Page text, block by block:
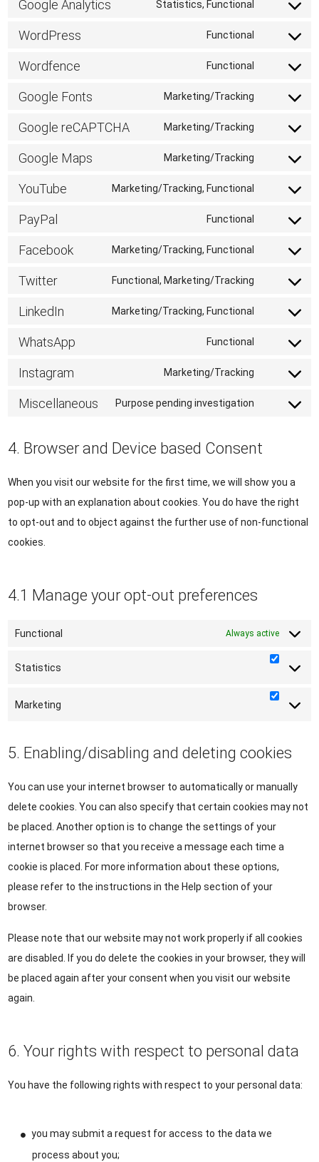
Google Analytics Statistics, Functional
Consent
google-
WordPress Functional
Consent
wordpress
Wordfence Functional
Consent
wordfence
Google Fonts Marketing/Tracking
Consent
google-
Google reCAPTCHA Marketing/Tracking
Consent
google-
Google Maps Marketing/Tracking
Consent
google-
YouTube Marketing/Tracking, Functional
Consent
youtube
PayPal Functional
Consent
paypal
Facebook Marketing/Tracking, Functional
Consent
facebook
Twitter Functional, Marketing/Tracking
Consent
twitter
LinkedIn Marketing/Tracking, Functional
Consent
linkedin
WhatsApp Functional
Consent
whatsapp
Instagram Marketing/Tracking
Consent
Miscellaneous Purpose pending investigation
Consent
4. Browser and Device based Consent
When you visit our website for the first time, we will show you a
pop-up with an explanation about cookies. You do have the right
to opt-out and to object against the further use of non-functional
cookies.
4.1 Manage your opt-out preferences
Functional Always active
Statistics
Marketing
5. Enabling/disabling and deleting cookies
You can use your internet browser to automatically or manually
delete cookies. You can also specify that certain cookies may not
be placed. Another option is to change the settings of your
internet browser so that you receive a message each time a
cookie is placed. For more information about these options,
please refer to the instructions in the Help section of your
browser.
Please note that our website may not work properly if all cookies
are disabled. If you do delete the cookies in your browser, they will
be placed again after your consent when you visit our website
again.
6. Your rights with respect to personal data
You have the following rights with respect to your personal data:
you may submit a request for access to the data we
process about you;